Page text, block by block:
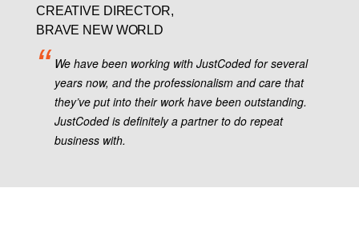
CREATIVE DIRECTOR,
BRAVE NEW WORLD
We have been working with JustCoded for several
years now, and the professionalism and care that
they’ve put into their work have been outstanding.
JustCoded is definitely a partner to do repeat
business with.